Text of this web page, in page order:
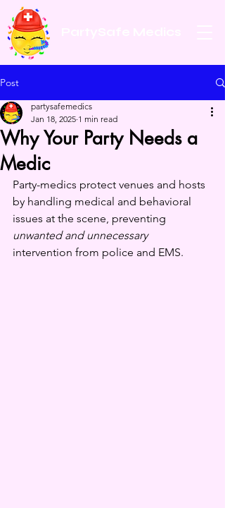
Post
Why Your Party Needs a
Medic
partysafemedics
Jan 18, 2025 1 min read
Party-medics protect venues and hosts
by handling medical and behavioral
issues at the scene, preventing
unwanted and unnecessary
intervention from police and EMS.